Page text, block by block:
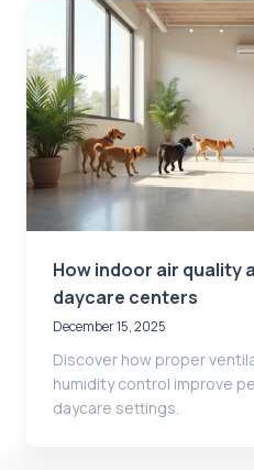
How indoor air quality
daycare centers
December 15, 2025
Discover how proper
humidity control improve
daycare settings.